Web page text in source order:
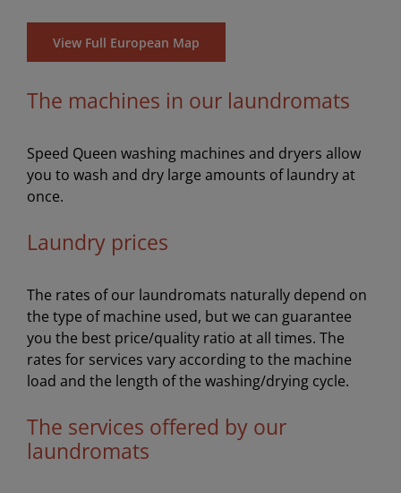
View Full European Map
The machines in our laundromats
Speed Queen washing machines and dryers allow
you to wash and dry large amounts of laundry at
once.
Laundry prices
The rates of our laundromats naturally depend on
the type of machine used, but we can guarantee
you the best price/quality ratio at all times. The
rates for services vary according to the machine
load and the length of the washing/drying cycle.
The services offered by our
laundromats